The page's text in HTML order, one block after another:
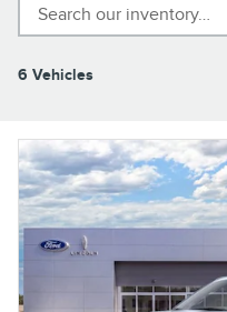
6 Vehicles